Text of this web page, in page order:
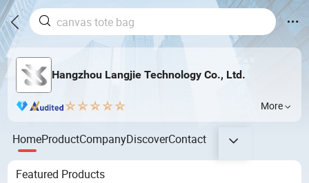
Hangzhou Langjie Technology Co., Ltd.
More
HomeProductCompanyDiscoverContact
Featured Products